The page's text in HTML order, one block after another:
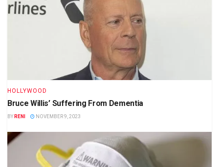
HOLLYWOOD
Bruce Willis’ Suffering From Dementia
BY RENI NOVEMBER 9, 2023